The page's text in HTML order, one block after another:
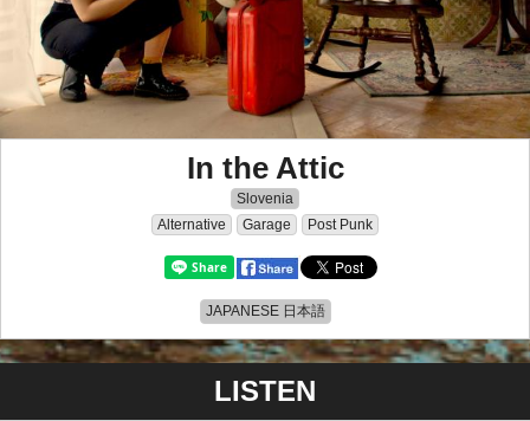
In the Attic
Slovenia
Alternative
Garage Post Punk
JAPANESE 日本語
LISTEN